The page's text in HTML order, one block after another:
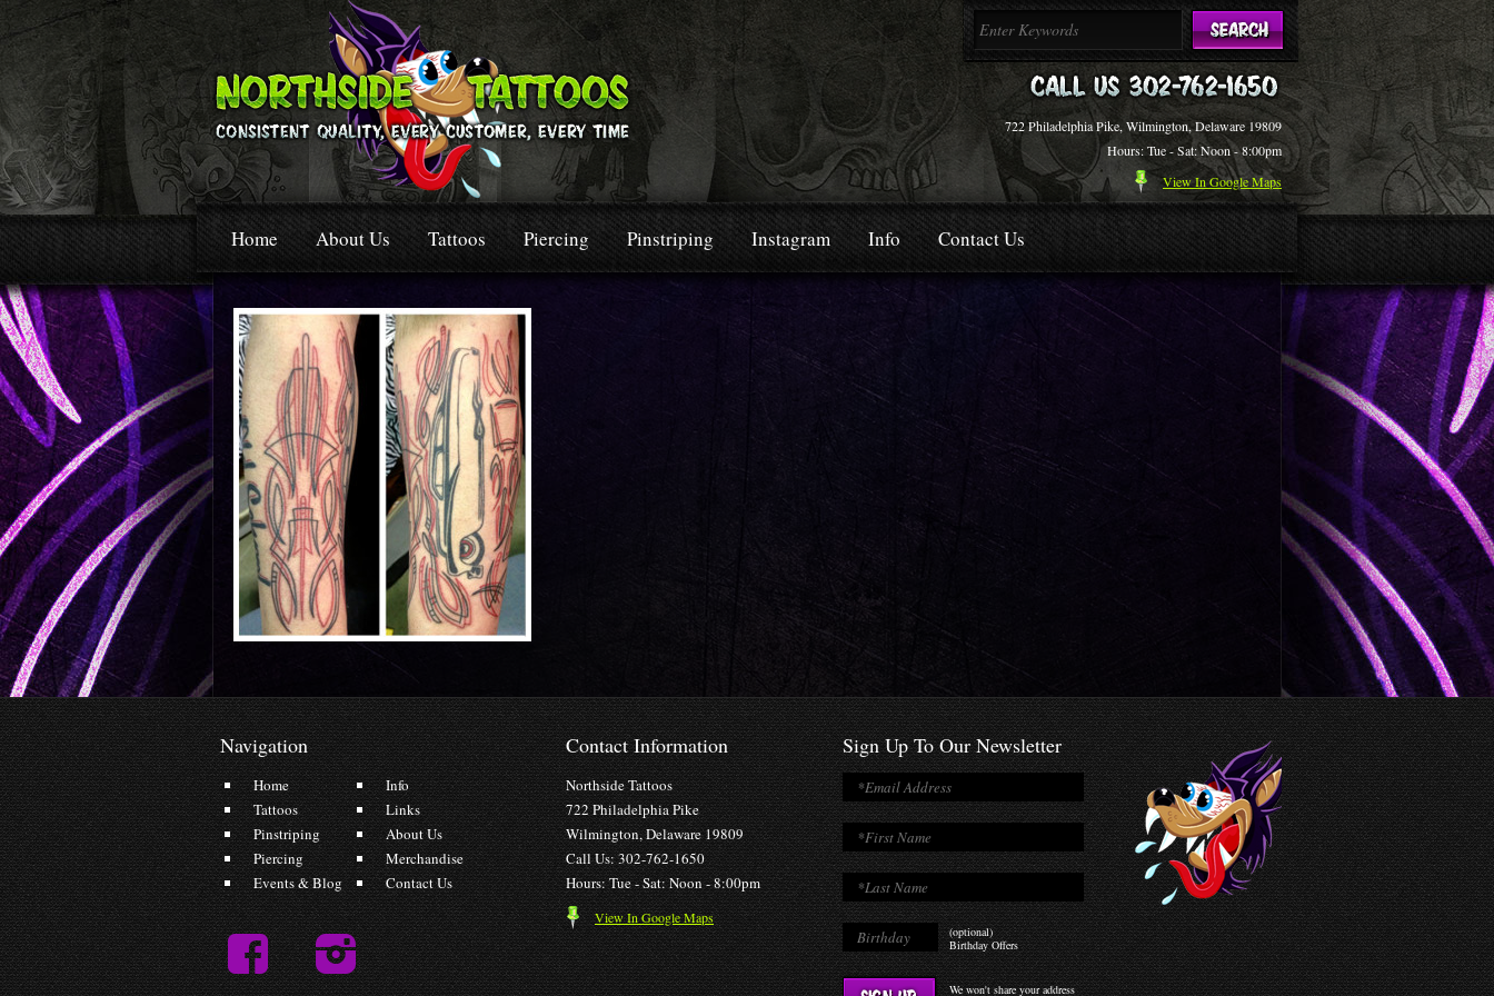
722 Philadelphia Pike, Wilmington, Delaware 19809
Hours: Tue - Sat: Noon - 8:00pm
View In Google Maps
Home About Us Tattoos Piercing Pinstriping Instagram Info Contact Us
Navigation
Home
Tattoos
Pinstriping
Piercing
Events & Blog
Info
Links
About Us
Merchandise
Contact Us
Contact Information
Northside Tattoos
722 Philadelphia Pike
Wilmington, Delaware 19809
Call Us: 302-762-1650
Hours: Tue - Sat: Noon - 8:00pm
View In Google Maps
Sign Up To Our Newsletter
(optional)
Birthday Offers
We won't share your address